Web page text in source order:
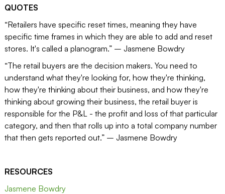
QUOTES
“Retailers have specific reset times, meaning they have
specific time frames in which they are able to add and reset
stores. It's called a planogram.” – Jasmene Bowdry
“The retail buyers are the decision makers. You need to
understand what they're looking for, how they're thinking,
how they're thinking about their business, and how they're
thinking about growing their business, the retail buyer is
responsible for the P&L - the profit and loss of that particular
category, and then that rolls up into a total company number
that then gets reported out.” – Jasmene Bowdry
RESOURCES
Jasmene Bowdry